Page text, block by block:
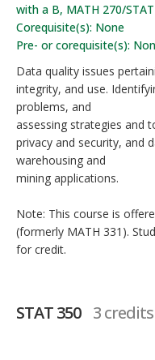
with a B, MATH 270/
Corequisite(s): None
Pre- or corequisite(s):
Data quality issues
integrity, and use.
problems, and
assessing strategies and
privacy and security, and
warehousing and
mining applications.
Note: This course is
(formerly MATH 331).
for credit.
STAT 350 3 credits